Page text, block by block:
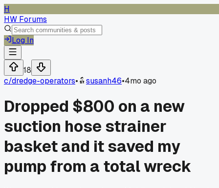
H
HW Forums
Log In
18
c/dredge-operators• susanh46•4mo ago
Dropped $800 on a new
suction hose strainer
basket and it saved my
pump from a total wreck